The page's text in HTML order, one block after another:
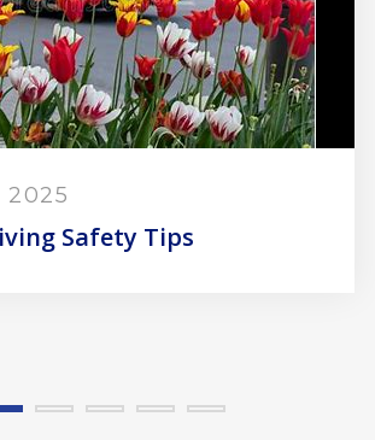
Tips
10